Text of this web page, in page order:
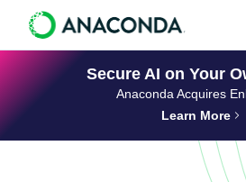
Secure AI on Your
Anaconda Acquires
Learn More